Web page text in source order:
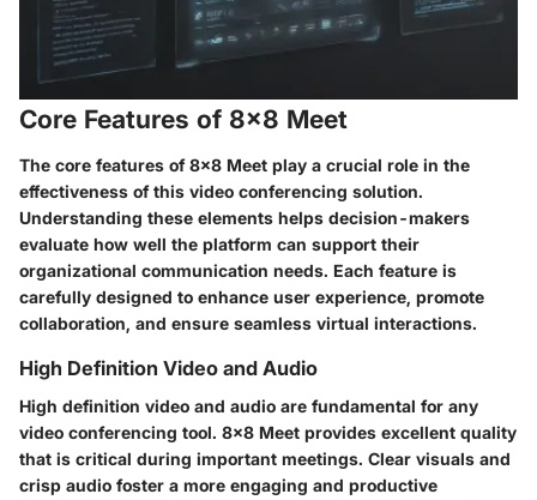
Core Features of 8x8 Meet
The core features of 8x8 Meet play a crucial role in the
effectiveness of this video conferencing solution.
Understanding these elements helps decision-makers
evaluate how well the platform can support their
organizational communication needs. Each feature is
carefully designed to enhance user experience, promote
collaboration, and ensure seamless virtual interactions.
High Definition Video and Audio
High definition video and audio are fundamental for any
video conferencing tool. 8x8 Meet provides excellent quality
that is critical during important meetings. Clear visuals and
crisp audio foster a more engaging and productive